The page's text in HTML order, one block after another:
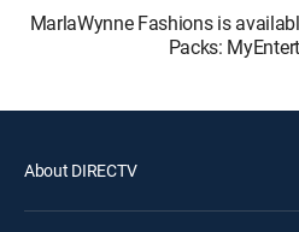
MarlaWynne Fashions is
Packs:
About DIRECTV